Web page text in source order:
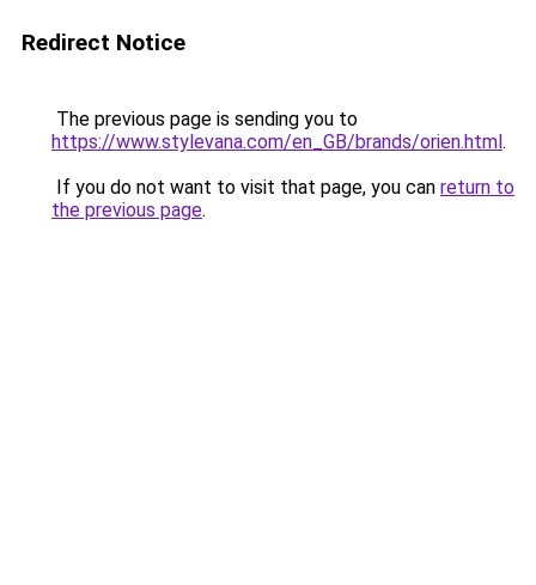
Redirect Notice
The previous page is sending you to
https://www.stylevana.com/en_GB/brands/orien.html.
If you do not want to visit that page, you can return to
the previous page.